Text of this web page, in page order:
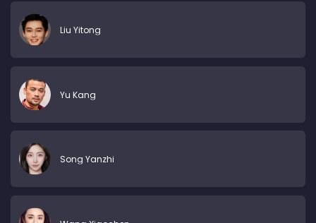
Liu Yitong
Yu Kang
Song Yanzhi